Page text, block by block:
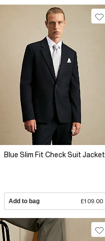
Blue Slim Fit Check Suit Jacket
Add to bag £109.00